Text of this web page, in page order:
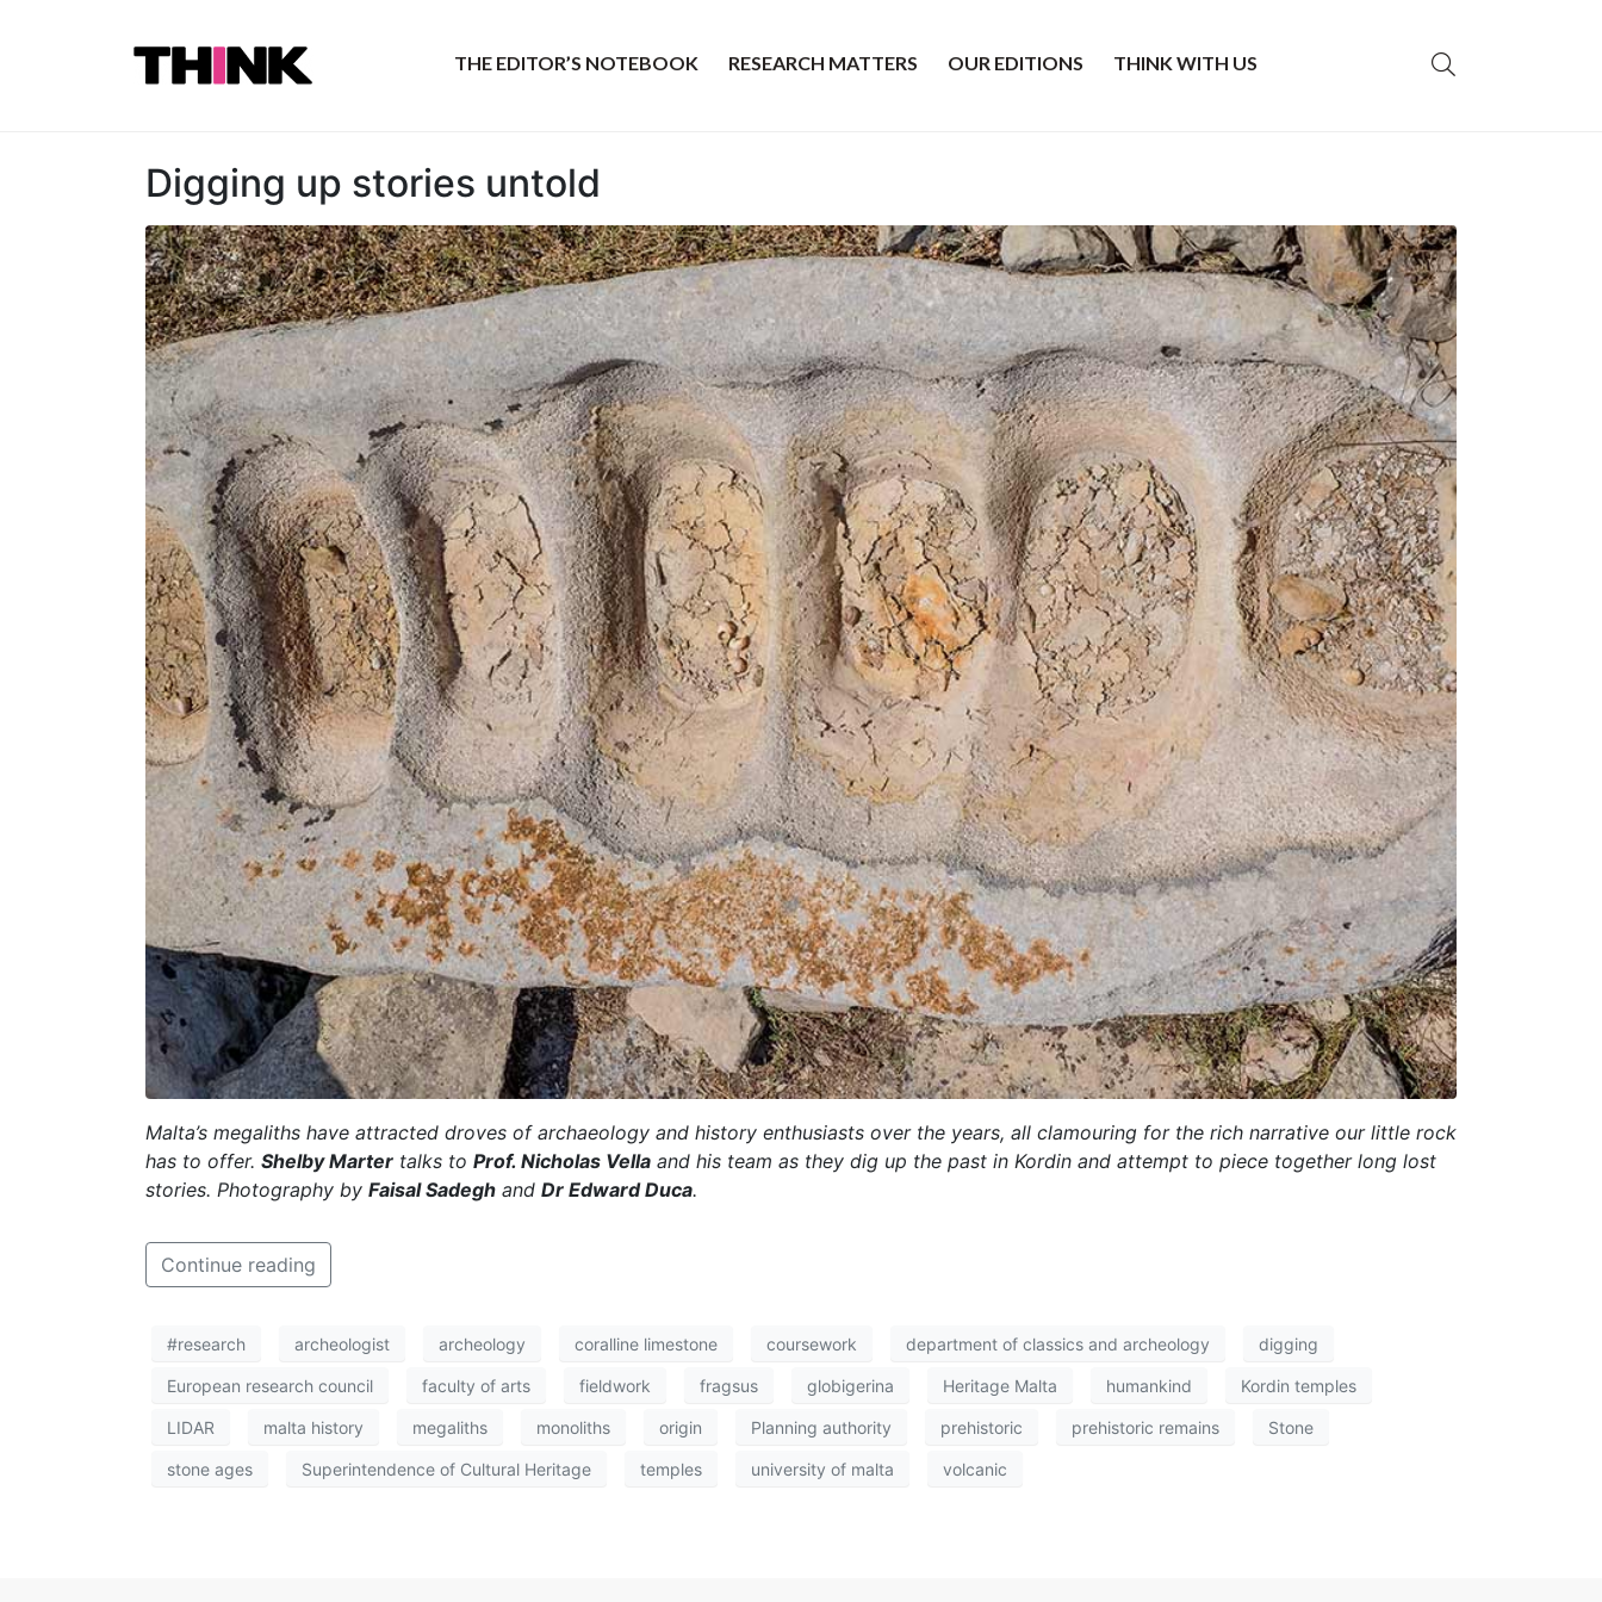
THE EDITOR’S NOTEBOOK RESEARCH MATTERS OUR EDITIONS THINK WITH US
Digging up stories untold
Malta’s megaliths have attracted droves of archaeology and history enthusiasts over the years, all clamouring for the rich narrative our little rock
has to offer. Shelby Marter talks to Prof. Nicholas Vella and his team as they dig up the past in Kordin and attempt to piece together long lost
stories. Photography by Faisal Sadegh and Dr Edward Duca.
Continue reading
#research archeologist archeology coralline limestone coursework department of classics and archeology digging
European research council faculty of arts fieldwork fragsus globigerina Heritage Malta humankind Kordin temples
LIDAR malta history megaliths monoliths origin Planning authority prehistoric prehistoric remains Stone
stone ages Superintendence of Cultural Heritage temples university of malta volcanic